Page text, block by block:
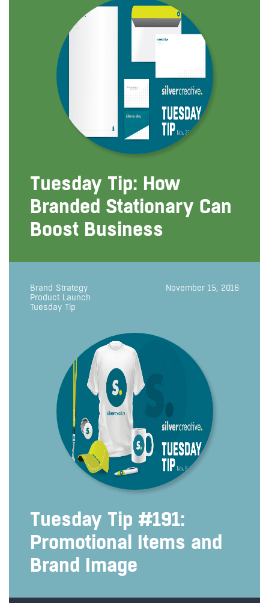
Tuesday Tip: How
Branded Stationary Can
Boost Business
Brand Strategy
Product Launch
Tuesday Tip
November 15, 2016
Tuesday Tip #191:
Promotional Items and
Brand Image